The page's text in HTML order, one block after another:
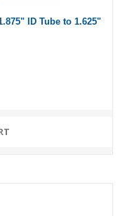
ID Tube to 1.625"